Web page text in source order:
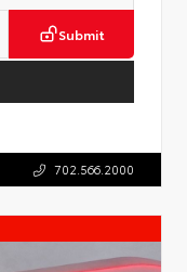
Submit
702.566.2000